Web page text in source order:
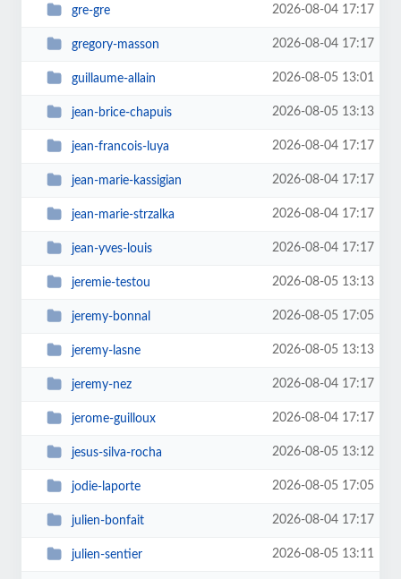
gre-gre 2026-08-04 17:17
gregory-masson 2026-08-04 17:17
guillaume-allain 2026-08-05 13:01
jean-brice-chapuis 2026-08-05 13:13
jean-francois-luya 2026-08-04 17:17
jean-marie-kassigian 2026-08-04 17:17
jean-marie-strzalka 2026-08-04 17:17
jean-yves-louis 2026-08-04 17:17
jeremie-testou 2026-08-05 13:13
jeremy-bonnal 2026-08-05 17:05
jeremy-lasne 2026-08-05 13:13
jeremy-nez 2026-08-04 17:17
jerome-guilloux 2026-08-04 17:17
jesus-silva-rocha 2026-08-05 13:12
jodie-laporte 2026-08-05 17:05
julien-bonfait 2026-08-04 17:17
julien-sentier 2026-08-05 13:11